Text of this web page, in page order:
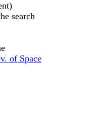
search
of Space